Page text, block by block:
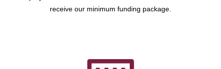
receive our minimum funding package.